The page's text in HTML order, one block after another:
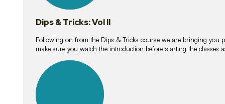
Dips & Tricks: Vol II
Following on from the Dips & Tricks course we are bringing you
make sure you watch the introduction before starting the classes
lessons